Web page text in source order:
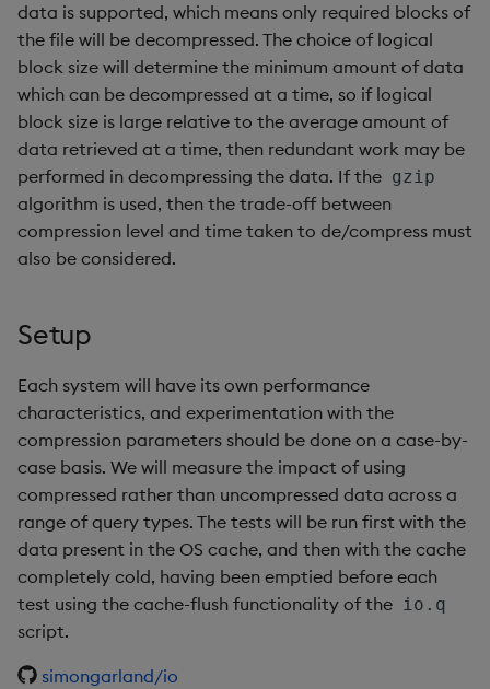
data is supported, which means only required blocks of
the file will be decompressed. The choice of logical
block size will determine the minimum amount of data
which can be decompressed at a time, so if logical
block size is large relative to the average amount of
data retrieved at a time, then redundant work may be
performed in decompressing the data. If the gzip
algorithm is used, then the trade-off between
compression level and time taken to de/compress must
also be considered.
Setup
Each system will have its own performance
characteristics, and experimentation with the
compression parameters should be done on a case-by-
case basis. We will measure the impact of using
compressed rather than uncompressed data across a
range of query types. The tests will be run first with the
data present in the OS cache, and then with the cache
completely cold, having been emptied before each
test using the cache-flush functionality of the io.q
script.
simongarland/io